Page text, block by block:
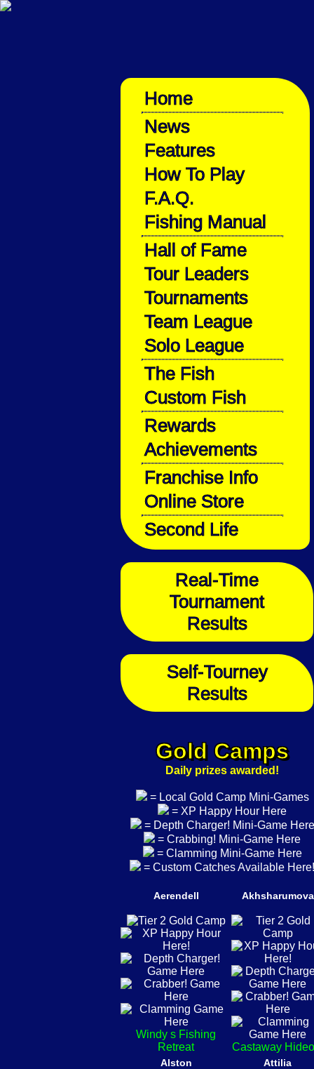
Home
News
Features
How To Play
F.A.Q.
Fishing Manual
Hall of Fame
Tour Leaders
Tournaments
Team League
Solo League
The Fish
Custom Fish
Rewards
Achievements
Franchise Info
Online Store
Second Life
Real-Time
Tournament
Results
Self-Tourney
Results
Gold Camps
Daily prizes awarded!
= Local Gold Camp Mini-Games
= XP Happy Hour Here
= Depth Charger! Mini-Game Here
= Crabbing! Mini-Game Here
= Clamming Mini-Game Here
= Custom Catches Available Here!
Aerendell
Windy s Fishing
Retreat
Akhsharumova
Castaway
Alston Attilia